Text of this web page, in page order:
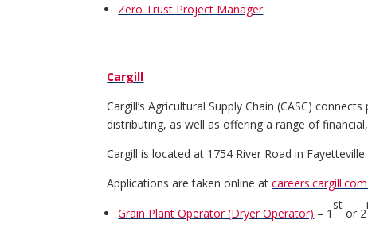
Zero Trust Project Manager
Cargill
Cargill’s Agricultural Supply Chain (CASC)
distributing, as well as offering a range of
Cargill is located at 1754 River Road in Fayetteville.
Applications are taken online atcareers.cargill.com.
Grain Plant Operator (Dryer Operator) – 1
st
or 2